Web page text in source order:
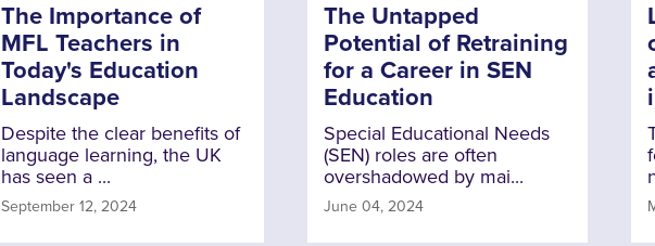
The Importance of
MFL Teachers in
Today's Education
Landscape
Despite the clear benefits of
language learning, the UK
has seen a ...
September 12, 2024
The Untapped
Potential of Retraining
for a Career in SEN
Education
Special Educational Needs
(SEN) roles are often
overshadowed by mai...
June 04, 2024